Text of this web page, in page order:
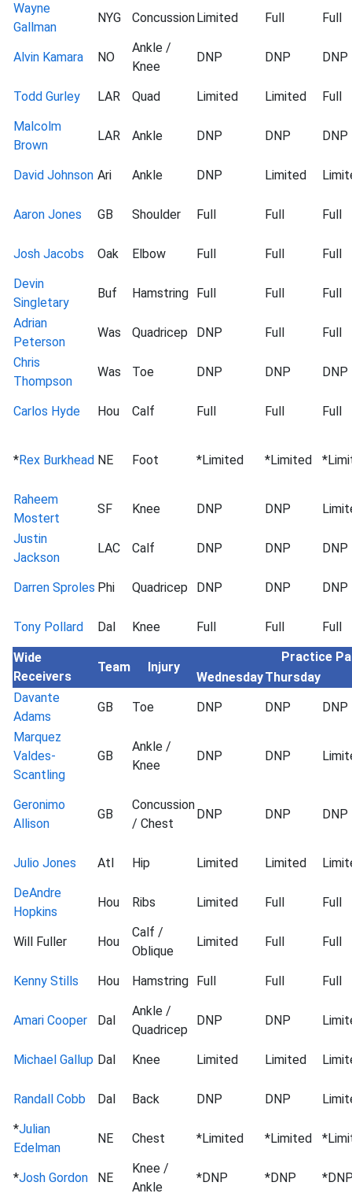
Wayne
Gallman
NYG ConcussionLimited Full Full
Alvin Kamara NO
Ankle /
Knee
DNP DNP DNP
Todd Gurley LAR Quad Limited Limited
Full
Malcolm
Brown
LAR Ankle DNP DNP DNP
David Johnson Ari Ankle DNP Limited
Aaron Jones GB Shoulder Full Full Full
Josh Jacobs Oak Elbow Full Full
Full
Devin
Singletary
Buf Hamstring Full Full
Full
Adrian
Peterson
Was Quadricep DNP Full
Full
Chris
Thompson
Was Toe DNP DNP DNP
Carlos Hyde Hou Calf Full Full Full
*Rex Burkhead NE Foot *Limited *Limited
Raheem
Mostert
SF Knee DNP DNP
Justin
Jackson
LAC Calf DNP DNP DNP
Darren Sproles Phi Quadricep DNP DNP DNP
Tony Pollard Dal Knee Full Full Full
Wide
Receivers
Team Injury
Practice
WednesdayThursday
Davante
Adams
GB Toe DNP DNP
DNP
Marquez
Valdes-
Scantling
GB
Ankle /
Knee
DNP DNP
Geronimo
Allison
GB
Concussion
/ Chest
DNP DNP DNP
Julio Jones Atl Hip Limited Limited
DeAndre
Hopkins
Hou Ribs Limited Full Full
Will Fuller Hou
Calf /
Oblique
Limited Full Full
Kenny Stills Hou Hamstring Full Full Full
Amari Cooper Dal
Ankle /
Quadricep
DNP DNP
Michael Gallup Dal Knee Limited Limited
Randall Cobb Dal Back DNP DNP
*Julian
Edelman
NE Chest *Limited *Limited
*Josh Gordon NE
Knee /
Ankle
*DNP *DNP